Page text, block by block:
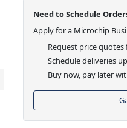
Need to Schedule
Apply for a Microchip
Request price
Schedule deliveries
Buy now, pay later